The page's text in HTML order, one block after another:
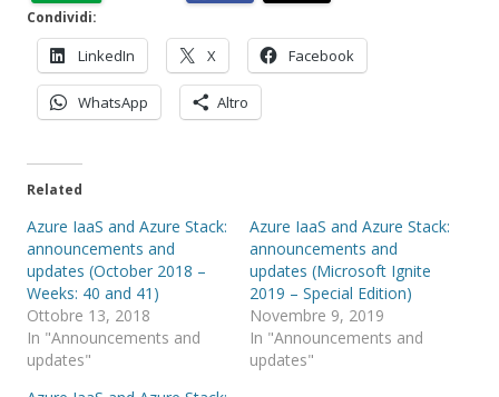
Condividi:
LinkedIn X Facebook
WhatsApp Altro
Related
Azure IaaS and Azure Stack:
announcements and
updates (October 2018 –
Weeks: 40 and 41)
Ottobre 13, 2018
In "Announcements and
updates"
Azure IaaS and Azure Stack:
announcements and
updates (Microsoft Ignite
2019 – Special Edition)
Novembre 9, 2019
In "Announcements and
updates"